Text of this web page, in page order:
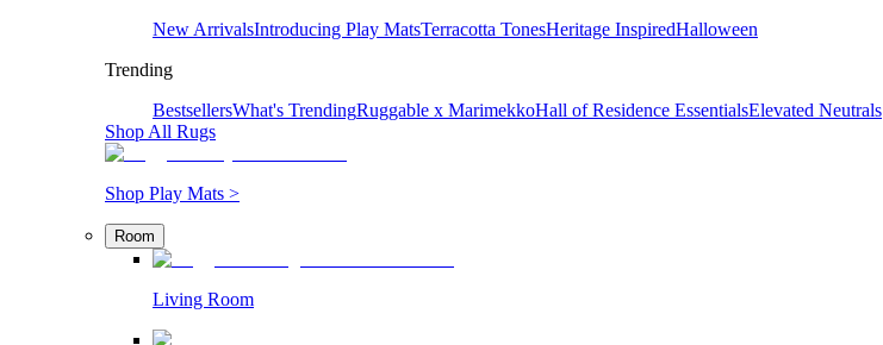
New ArrivalsIntroducing Play MatsTerracotta TonesHeritage InspiredHalloween
Trending
BestsellersWhat's TrendingRuggable x MarimekkoHall of Residence EssentialsElevated Neutrals
Shop All Rugs
Shop Play Mats >
Room
Living Room